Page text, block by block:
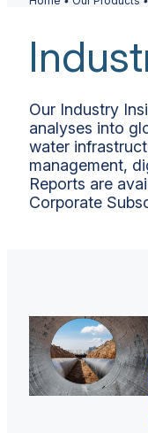
Our Industry
analyses into
water
management,
Reports are
Corporate